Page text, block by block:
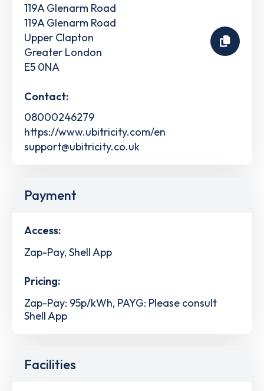
119A Glenarm Road
119A Glenarm Road
Upper Clapton
Greater London
E5 0NA
Contact:
08000246279
https://www.ubitricity.com/en
support@ubitricity.co.uk
Payment
Access:
Zap-Pay, Shell App
Pricing:
Zap-Pay: 95p/kWh, PAYG: Please consult
Shell App
Facilities